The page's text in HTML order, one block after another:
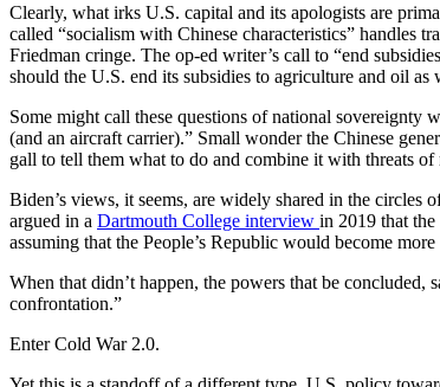
Clearly, what irks U.S. capital and its apologists are
called “socialism with Chinese characteristics” handles
Friedman cringe. The op-ed writer’s call to “end
should the U.S. end its subsidies to agriculture and oil as
Some might call these questions of national sovereignty
(and an aircraft carrier).” Small wonder the Chinese
gall to tell them what to do and combine it with threats
Biden’s views, it seems, are widely shared in the circles
argued in a Dartmouth College interview in 2019 that
assuming that the People’s Republic would become
When that didn’t happen, the powers that be
confrontation.”
Enter Cold War 2.0.